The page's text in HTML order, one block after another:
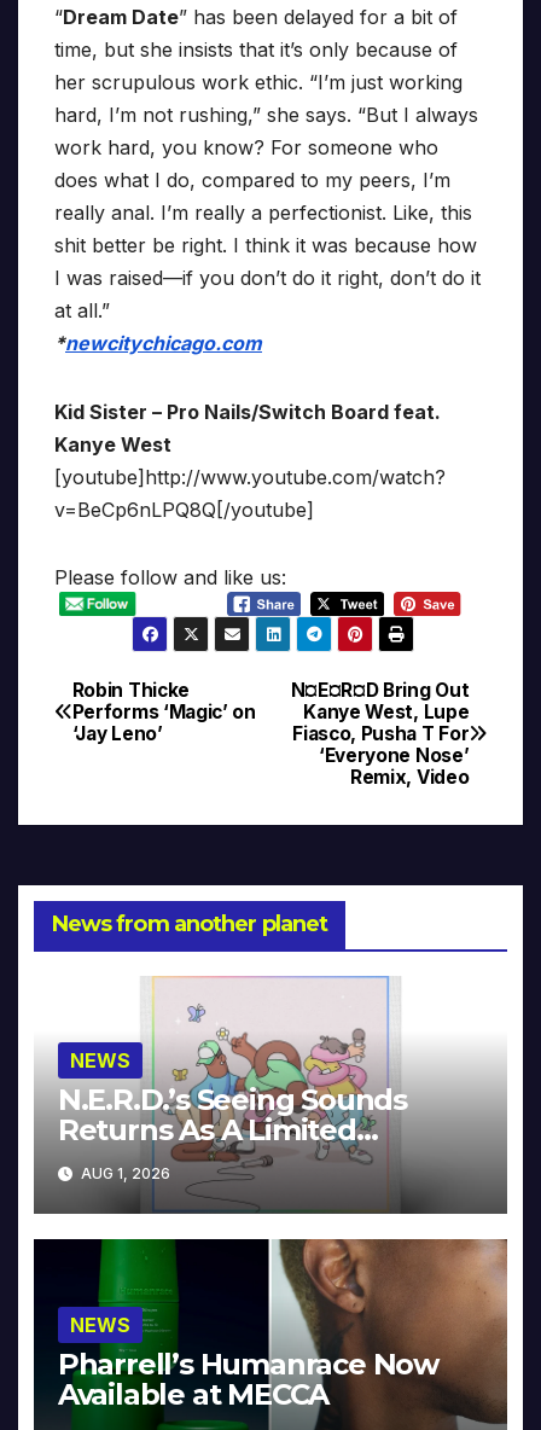
“Dream Date” has been delayed for a bit of
time, but she insists that it’s only because of
her scrupulous work ethic. “I’m just working
hard, I’m not rushing,” she says. “But I always
work hard, you know? For someone who
does what I do, compared to my peers, I’m
really anal. I’m really a perfectionist. Like, this
shit better be right. I think it was because how
I was raised—if you don’t do it right, don’t do it
at all.”
*newcitychicago.com
Kid Sister – Pro Nails/Switch Board feat.
Kanye West
[youtube]http://www.youtube.com/watch?
v=BeCp6nLPQ8Q[/youtube]
Please follow and like us:
Post
navigation
N¤E¤R¤D Bring Out
Kanye West, Lupe
Fiasco, Pusha T For
‘Everyone Nose’
Remix, Video
Robin Thicke
Performs ‘Magic’ on
‘Jay Leno’
News from another planet
NEWS
N.E.R.D.’s Seeing Sounds
Returns As A Limited
Collector’s Edition
AUG 1, 2026
NEWS
Pharrell’s Humanrace Now
Available at MECCA